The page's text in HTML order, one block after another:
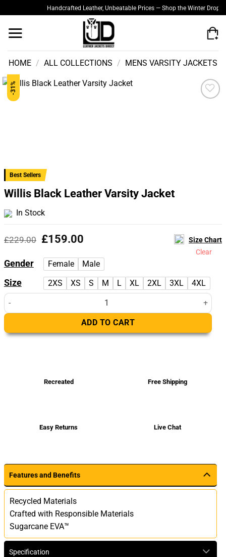
to
content
Handcrafted Leather, Unbeatable Prices — Shop the Winter Drop
HOME / ALL COLLECTIONS / MENS VARSITY JACKETS
-31%
Best Sellers
Willis Black Leather Varsity Jacket
In Stock
£229.00 Original
was:
£229.00.
£159.00
is:
£159.00.
Size Chart
Gender Female Male
Size 2XS XS S M L XL 2XL 3XL 4XL
Clear
Willis Black Leather Varsity Jacket quantity
ADD TO CART
Recreated Free Shipping
Easy Returns Live Chat
Features and Benefits
Recycled Materials
Crafted with Responsible Materials
Sugarcane EVA™
Specification